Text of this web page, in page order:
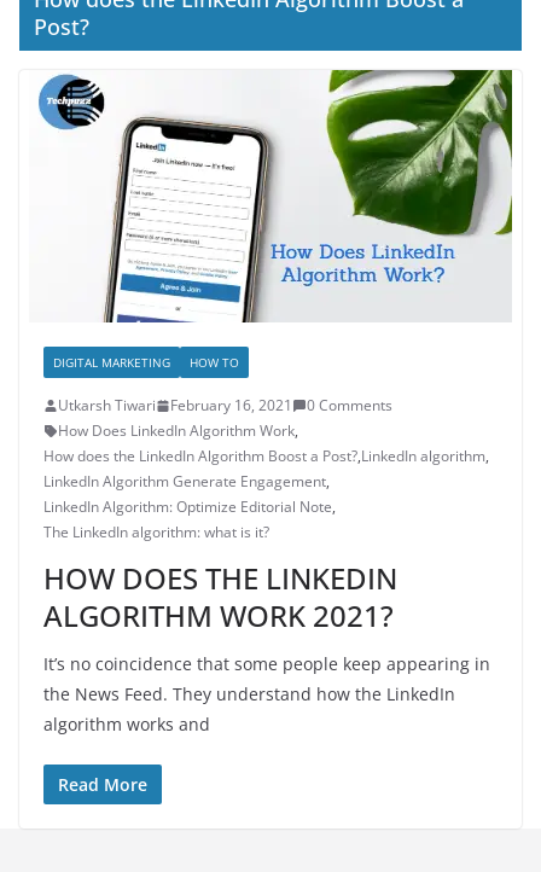
Post?
DIGITAL MARKETING HOW TO
Utkarsh Tiwari February 16, 2021
0 Comments
How Does LinkedIn Algorithm Work,
How does the LinkedIn Algorithm Boost a Post?,LinkedIn algorithm,
LinkedIn Algorithm Generate Engagement,
LinkedIn Algorithm: Optimize Editorial Note,
The LinkedIn algorithm: what is it?
HOW DOES THE LINKEDIN
ALGORITHM WORK 2021?
It’s no coincidence that some people keep appearing in
the News Feed. They understand how the LinkedIn
algorithm works and
Read More